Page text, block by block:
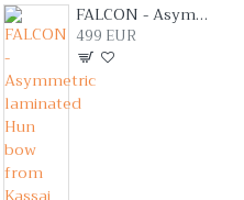
FALCON - Asymmetric laminated Hun bow from Kassai
499 EUR